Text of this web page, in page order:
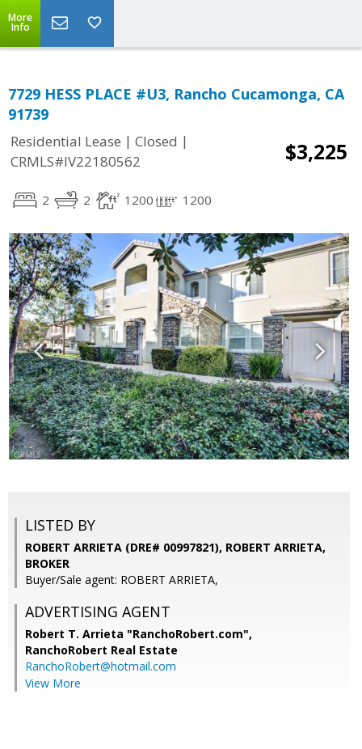
More
Info
7729 HESS PLACE #U3, Rancho Cucamonga, CA
91739
Residential Lease | Closed |
CRMLS#IV22180562
$3,225
2 2 1200 1200
LISTED BY
ROBERT ARRIETA (DRE# 00997821), ROBERT ARRIETA,
BROKER
Buyer/Sale agent: ROBERT ARRIETA,
ADVERTISING AGENT
Robert T. Arrieta "RanchoRobert.com",
RanchoRobert Real Estate
RanchoRobert@hotmail.com
View More